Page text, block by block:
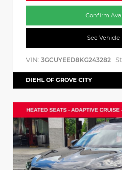
Confirm
See Vehicle
VIN: 3GCUYEED8KG243282
DIEHL OF GROVE CITY